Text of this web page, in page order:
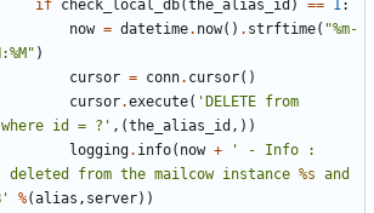
if check_local_db(the_alias_id ) == 1:
now = datetime. now() . strftime( "%m-
)
cursor = conn. cursor()
cursor.execute( 'DELETE from
id = ?' ,(the_alias_id ,))
logging. info( now +
' - Info :
deleted from the mailcow instance %s and
%(alias , server))